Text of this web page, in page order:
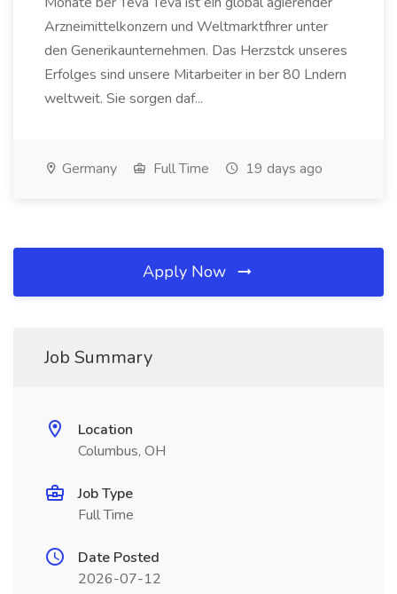
Arzneimittelkonzern und Weltmarktfhrer unter
den Generikaunternehmen. Das Herzstck unseres
Erfolges sind unsere Mitarbeiter in ber 80 Lndern
weltweit. Sie sorgen daf...
Germany Full Time 19 days ago
Apply Now
Job Summary
Location
Columbus, OH
Job Type
Full Time
Date Posted
2026-07-12